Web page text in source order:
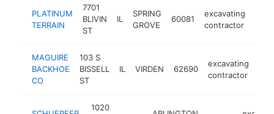
PLATINUM
TERRAIN
7701
BLIVIN
ST
IL
SPRING
GROVE
60081
excavating
contractor
MAGUIRE
BACKHOE
CO
103 S
BISSELL
ST
IL VIRDEN 62690
excavating
contractor
1020